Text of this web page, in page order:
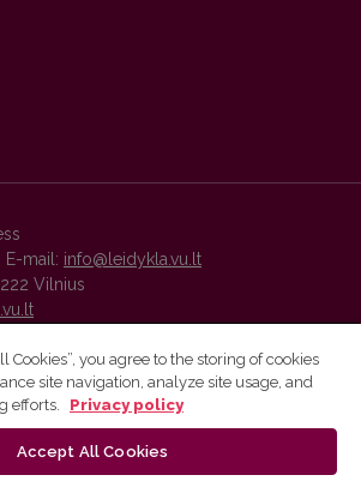
E-mail: info@leidykla.vu.lt
Vilnius
platform and metadata are distributed by
Cookies”, you agree to the storing of cookies
site navigation, analyze site usage, and
efforts.
Privacy policy
Accept All Cookies